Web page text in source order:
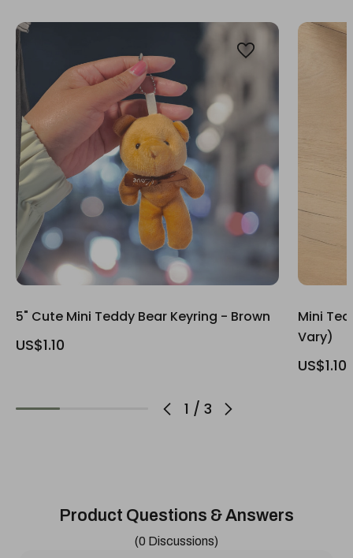
1 / 3
5" Cute Mini Teddy Bear Keyring - Brown
US$1.10
Mini
Vary)
US$1.10
Product Questions & Answers
(0 Discussions)